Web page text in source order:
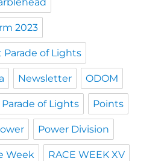
2023
of Lights
Newsletter ODOM
Parade of Lights Points
Power Division
Week RACE WEEK XV